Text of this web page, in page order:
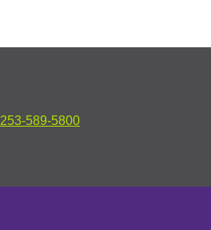
253-589-5800